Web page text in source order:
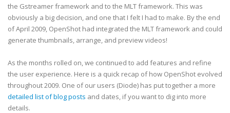
the Gstreamer framework and to the MLT framework. This was
obviously a big decision, and one that I felt I had to make. By the end
of April 2009, OpenShot had integrated the MLT framework and could
generate thumbnails, arrange, and preview videos!
As the months rolled on, we continued to add features and refine
the user experience. Here is a quick recap of how OpenShot evolved
throughout 2009. One of our users (Diode) has put together a more
detailed list of blog posts and dates, if you want to dig into more
details.